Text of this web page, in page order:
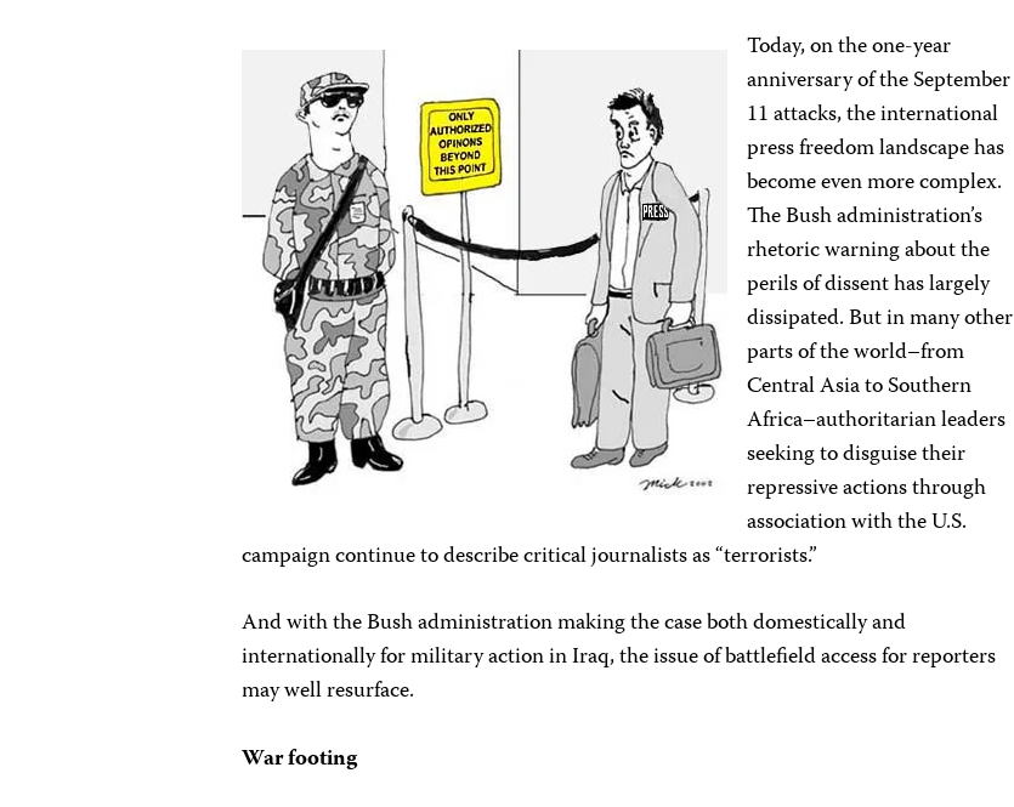
Today, on the one-year
anniversary of the September
11 attacks, the international
press freedom landscape has
become even more complex.
The Bush administration’s
rhetoric warning about the
perils of dissent has largely
dissipated. But in many other
parts of the world–from
Central Asia to Southern
Africa–authoritarian leaders
seeking to disguise their
repressive actions through
association with the U.S.
campaign continue to describe critical journalists as “terrorists.”
And with the Bush administration making the case both domestically and
internationally for military action in Iraq, the issue of battlefield access for reporters
may well resurface.
War footing